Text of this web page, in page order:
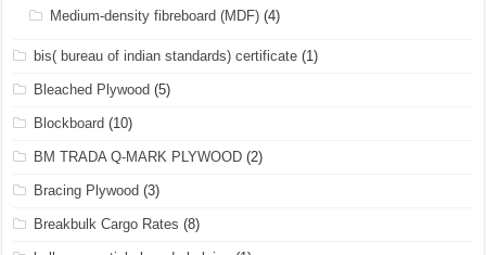
Medium-density fibreboard (MDF) (4)
bis( bureau of indian standards) certificate (1)
Bleached Plywood (5)
Blockboard (10)
BM TRADA Q-MARK PLYWOOD (2)
Bracing Plywood (3)
Breakbulk Cargo Rates (8)